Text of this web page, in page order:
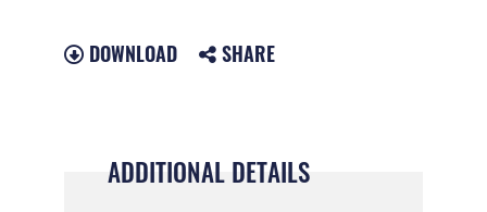
DOWNLOAD SHARE
ADDITIONAL DETAILS